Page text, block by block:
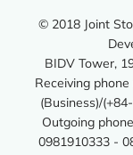
© 2018 Joint
BIDV Tower,
Receiving
(Business)/
Outgoing
0981910333 -